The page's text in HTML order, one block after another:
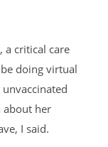
doing virtual
about her
I said.